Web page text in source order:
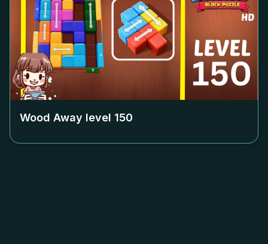
Wood Away level 150